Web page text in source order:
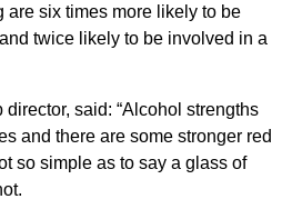
are six times more likely to be
twice likely to be involved in a
said: “Alcohol strengths
and there are some stronger red
so simple as to say a glass of